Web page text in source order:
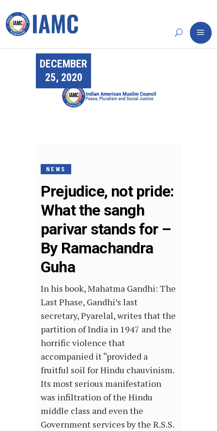
DECEMBER
25, 2020
NEWS
Prejudice, not pride:
What the sangh
parivar stands for –
By Ramachandra
Guha
In his book, Mahatma Gandhi: The
Last Phase, Gandhi’s last
secretary, Pyarelal, writes that the
partition of India in 1947 and the
horrific violence that
accompanied it “provided a
fruitful soil for Hindu chauvinism.
Its most serious manifestation
was infiltration of the Hindu
middle class and even the
Government services by the R.S.S.